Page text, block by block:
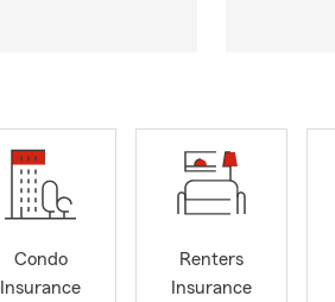
Condo
Insurance
Renters
Insurance